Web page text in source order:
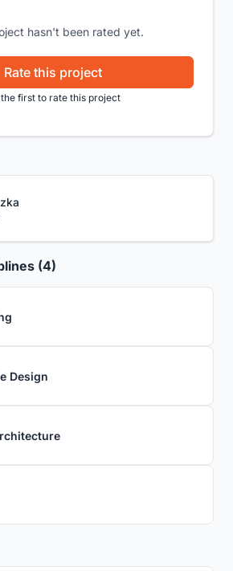
hasn't been rated yet.
Rate this project
the first to rate this project
(4)
Design